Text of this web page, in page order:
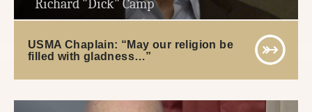
Richard "Dick" Camp
USMA Chaplain: “May our religion be
filled with gladness…”